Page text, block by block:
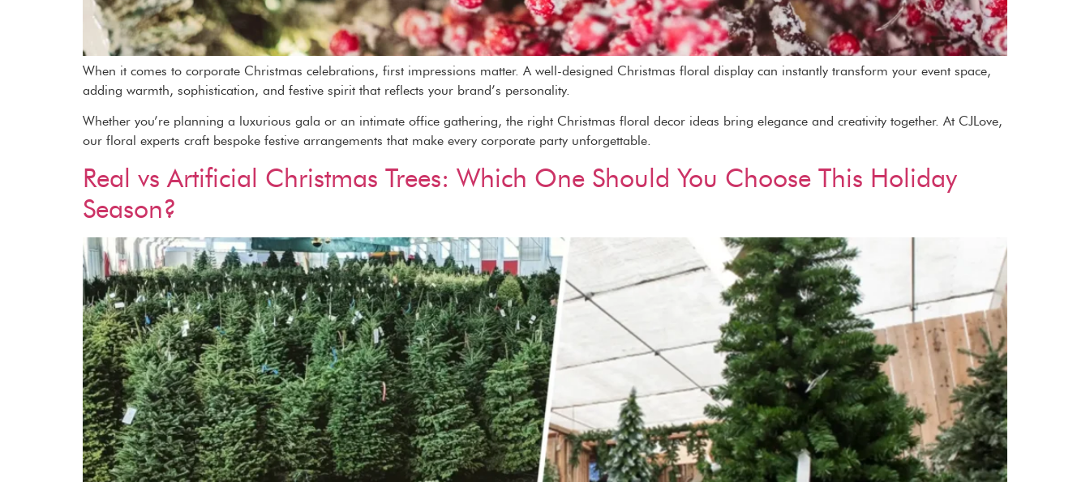
When it comes to corporate Christmas celebrations, first impressions matter. A well-designed Christmas floral display can instantly transform your event space,
adding warmth, sophistication, and festive spirit that reflects your brand’s personality.
Whether you’re planning a luxurious gala or an intimate office gathering, the right Christmas floral decor ideas bring elegance and creativity together. At CJLove,
our floral experts craft bespoke festive arrangements that make every corporate party unforgettable.
Real vs Artificial Christmas Trees: Which One Should You Choose This Holiday
Season?